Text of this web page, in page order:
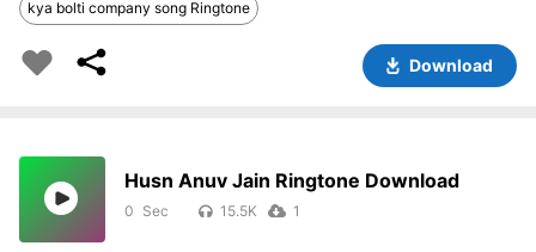
kya bolti company song Ringtone
Download
Husn Anuv Jain Ringtone Download
0 15.5K 1